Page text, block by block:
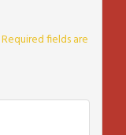
Required fields are